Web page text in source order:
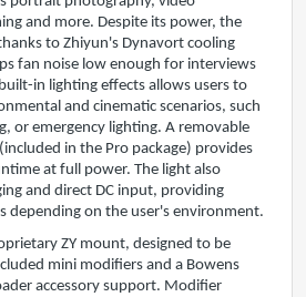
and more. Despite its power, the
to Zhiyun's Dynavort cooling
fan noise low enough for interviews
in lighting effects allows users to
and cinematic scenarios, such
or emergency lighting. A removable
in the Pro package) provides
at full power. The light also
and direct DC input, providing
depending on the user's environment.
ZY mount, designed to be
mini modifiers and a Bowens
accessory support. Modifier